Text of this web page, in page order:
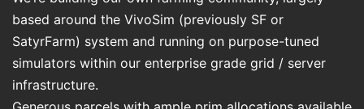
based around the VivoSim (previously SF or
SatyrFarm) system and running on purpose-tuned
simulators within our enterprise grade grid / server
infrastructure.